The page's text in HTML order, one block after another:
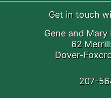
Get in touch
Gene and
62
Dover-
207-